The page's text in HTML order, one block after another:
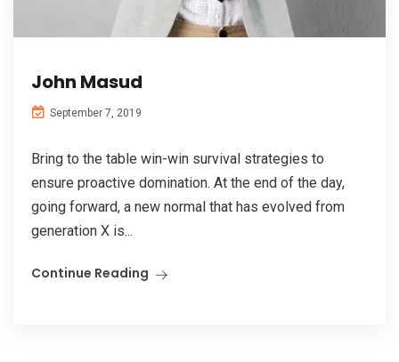
John Masud
September 7, 2019
Bring to the table win-win survival strategies to
ensure proactive domination. At the end of the day,
going forward, a new normal that has evolved from
generation X is...
Continue Reading